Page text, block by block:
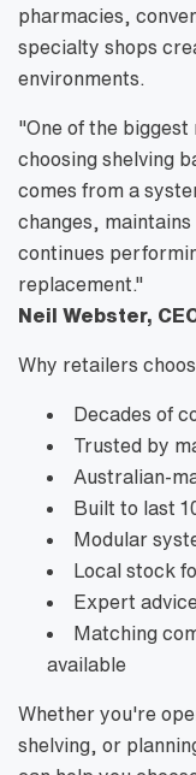
pharmacies,
specialty shops
environments.
"One of the biggest
choosing shelving
comes from a
changes,
continues
replacement."
Neil Webster,
Why retailers
Decades of
Trusted by
Australian-
Built to last
Modular
Local stock
Expert
Matching
available
Whether you're
shelving, or